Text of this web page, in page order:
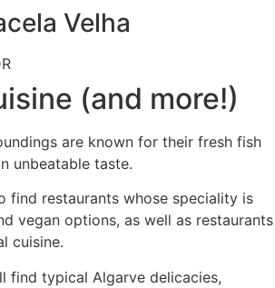
Velha
(and more!)
are known for their fresh fish
unbeatable taste.
find restaurants whose speciality is
vegan options, as well as restaurants
cuisine.
find typical Algarve delicacies,